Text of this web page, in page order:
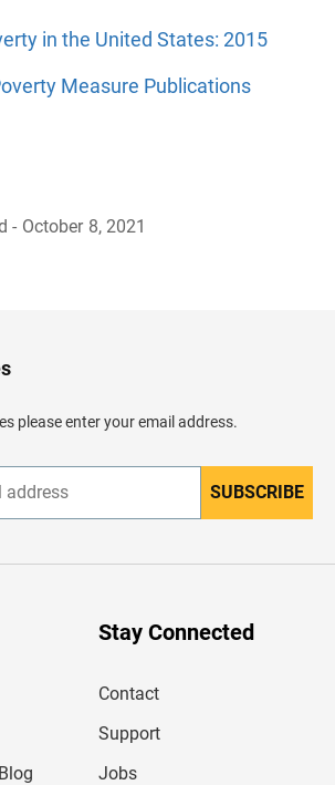
in the United States: 2015
Measure Publications
- October 8, 2021
please enter your email address.
n
r
SUBSCRIBE
Stay Connected
Contact
Support
Jobs